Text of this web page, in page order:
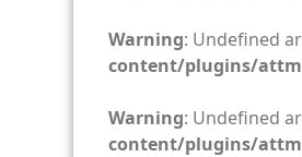
Warning: Undefined
content/plugins/
Warning: Undefined
content/plugins/